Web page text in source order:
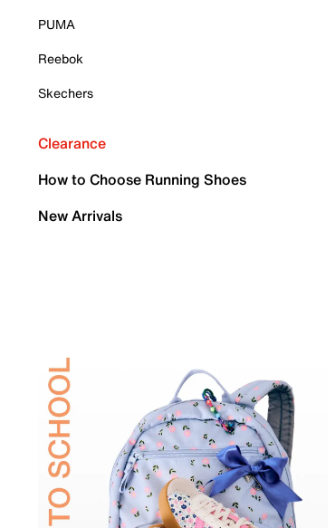
PUMA
Reebok
Skechers
Clearance
How to Choose Running Shoes
New Arrivals